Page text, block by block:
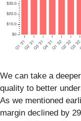
We can take a
quality to better
As we mentioned
margin declined by